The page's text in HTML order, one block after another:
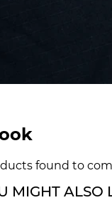
found to
MIGHT ALSO